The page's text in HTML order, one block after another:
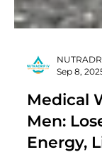
Sep 8,
Medical
Men: